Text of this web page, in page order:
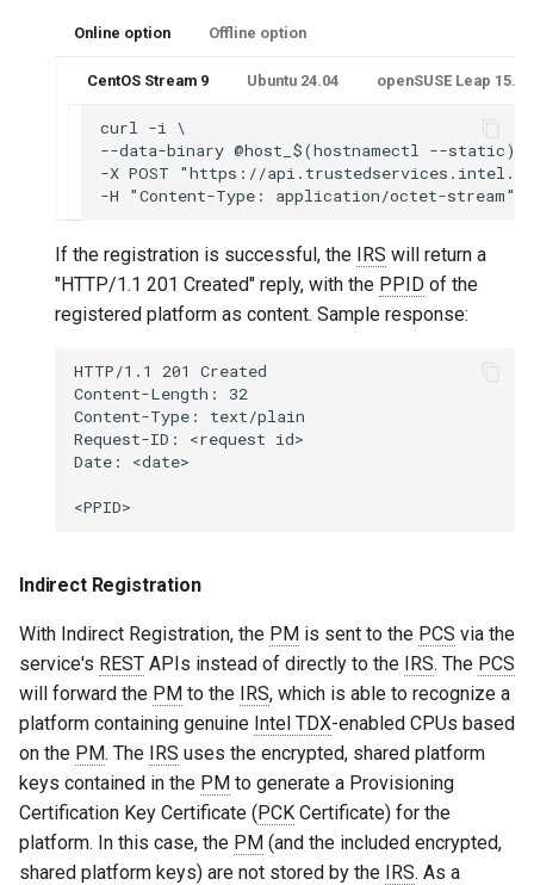
Online option Offline option
CentOS Stream 9 Ubuntu 24.04 openSUSE Leap
curl -i \
--data-binary @host_$(hostnamectl --
-X POST "https://
If the registration is successful, the IRS will return a
"HTTP/1.1 201 Created" reply, with the PPID of the
registered platform as content. Sample response:
HTTP/1.1 201 Created
Content-Length: 32
Content-Type: text/plain
Request-ID: <request id>
Date: <date>
Indirect Registration
With Indirect Registration, the PM is sent to the PCS via the
service's REST APIs instead of directly to the IRS. The PCS
will forward the PM to the IRS, which is able to recognize a
platform containing genuine Intel TDX-enabled CPUs based
on the PM. The IRS uses the encrypted, shared platform
keys contained in the PM to generate a Provisioning
Certification Key Certificate (PCK Certificate) for the
platform. In this case, the PM (and the included encrypted,
shared platform keys) are not stored by the IRS. As a